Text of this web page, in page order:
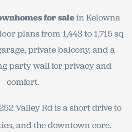
es for salein Kelowna
plans from 1,443 to 1,715 sq
private balcony, and a
party wall for privacy and
comfort.
Valley Rd is a short drive to
and the downtown core.